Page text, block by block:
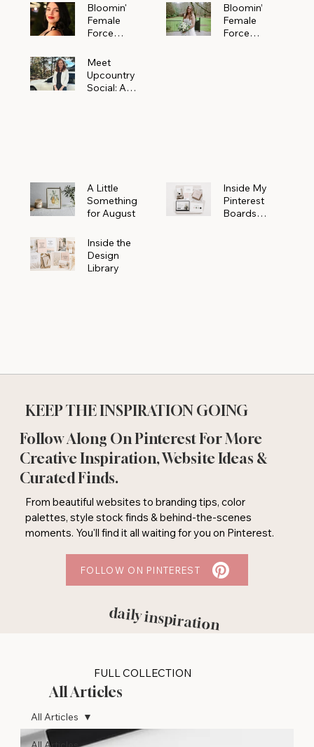
Bloomin'
Female
Force
Meet
Alejandra
Navarro of
Bloomin’
Female
Force
Meet
Upcountry
Social: A
A Little
Something
for August
Inside My
Pinterest
Boards
Inside the
Design
Library
FULL COLLECTION
All Articles
All Articles
KEEP THE INSPIRATION GOING
Follow Along On Pinterest For More
Creative Inspiration, Website Ideas &
Curated Finds.
From beautiful websites to branding tips, color
palettes, style stock finds & behind-the-scenes
moments. You'll find it all waiting for you on Pinterest.
FOLLOW ON PINTEREST
daily inspiration